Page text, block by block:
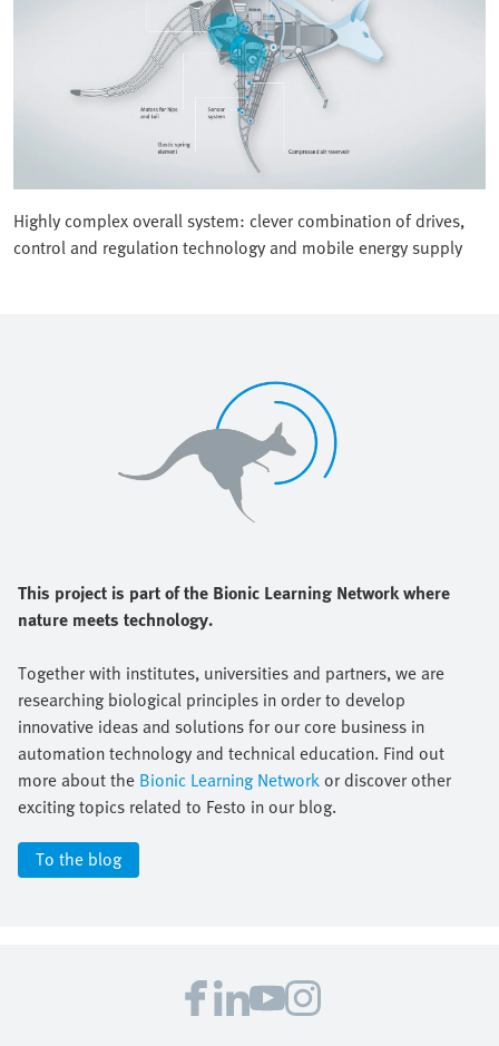
Highly complex overall system: clever combination of drives,
control and regulation technology and mobile energy supply
This project is part of the Bionic Learning Network where
nature meets technology.
Together with institutes, universities and partners, we are
researching biological principles in order to develop
innovative ideas and solutions for our core business in
automation technology and technical education. Find out
more about the Bionic Learning Networkor discover other
exciting topics related to Festo in our blog.
To the blog